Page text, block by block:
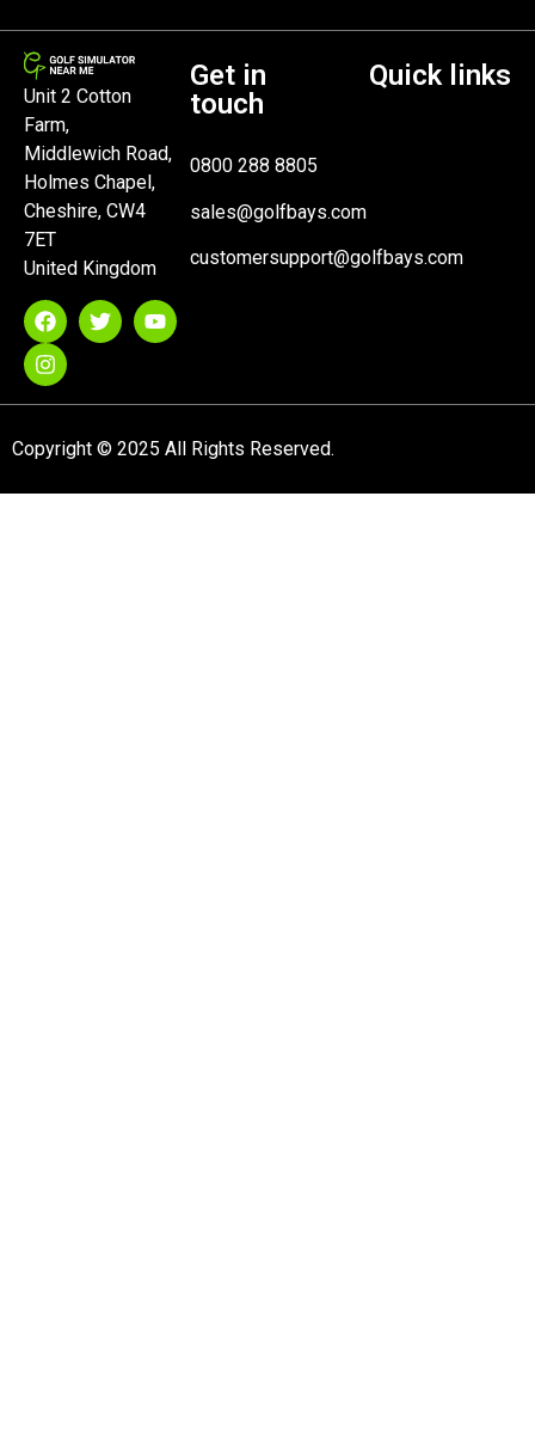
Unit 2 Cotton
Farm,
Middlewich Road,
Holmes Chapel,
Cheshire, CW4
7ET
United Kingdom
Get in
touch
0800 288 8805
sales@golfbays.com
customersupport@golfbays.com
Quick links
Copyright © 2025 All Rights Reserved.